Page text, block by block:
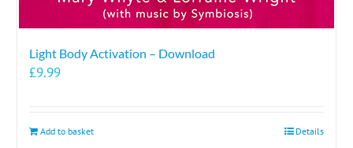
Light Body Activation – Download
£9.99
Add to basket Details